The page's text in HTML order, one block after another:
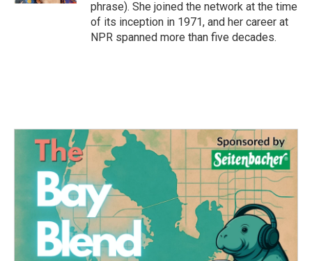
phrase). She joined the network at the time
of its inception in 1971, and her career at
NPR spanned more than five decades.